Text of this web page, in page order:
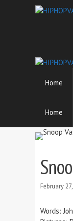
Home
Home
February
Words: